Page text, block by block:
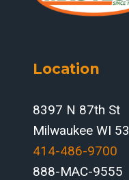
Location
8397 N 87th St
Milwaukee WI
414-486-9700‬
888-MAC-9555